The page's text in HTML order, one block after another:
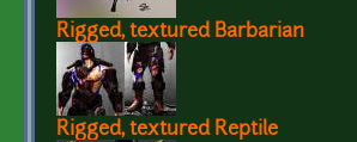
Rigged, textured Barbarian
Rigged, textured Reptile